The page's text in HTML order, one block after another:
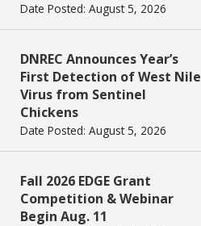
Date Posted: August 5, 2026
DNREC Announces Year’s
First Detection of West Nile
Virus from Sentinel
Chickens
Date Posted: August 5, 2026
Fall 2026 EDGE Grant
Competition & Webinar
Begin Aug. 11